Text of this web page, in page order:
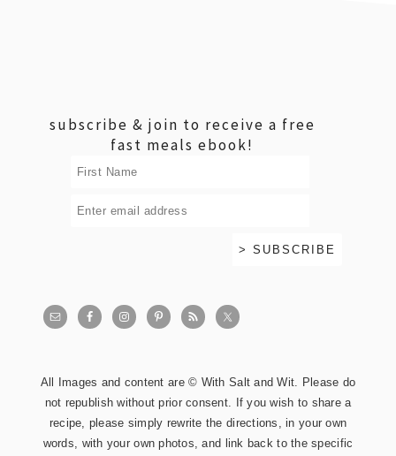
subscribe & join to receive a free
fast meals ebook!
All Images and content are © With Salt and Wit. Please do
not republish without prior consent. If you wish to share a
recipe, please simply rewrite the directions, in your own
words, with your own photos, and link back to the specific